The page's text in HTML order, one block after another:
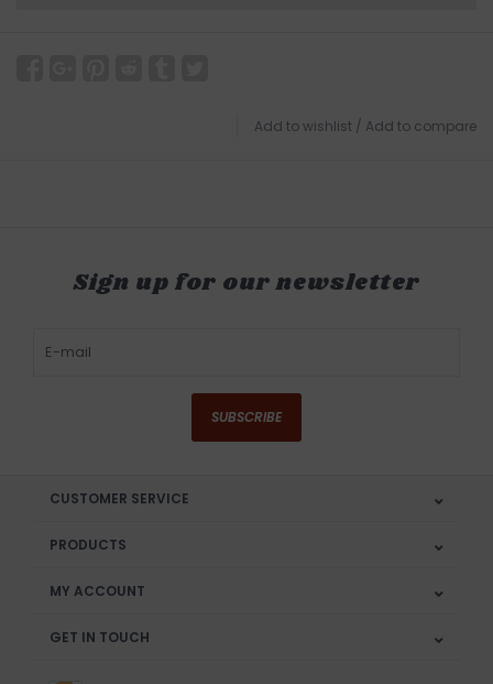
Add to wishlist / Add to compare
Sign up for our newsletter
SUBSCRIBE
CUSTOMER SERVICE
PRODUCTS
MY ACCOUNT
GET IN TOUCH